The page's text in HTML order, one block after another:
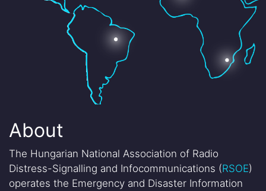
About
The Hungarian National Association of Radio
Distress-Signalling and Infocommunications (RSOE)
operates the Emergency and Disaster Information